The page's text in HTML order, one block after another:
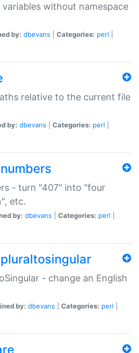
without namespace
by: dbevans Categories: perl
relative to the current file
by: dbevans Categories: perl
- turn "407" into "four
etc.
by: dbevans Categories: perl
- change an English
by: dbevans Categories: perl